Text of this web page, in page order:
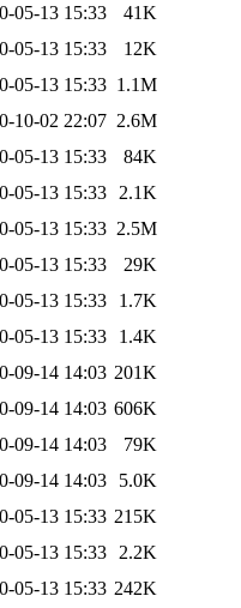
05-13 15:33
41K
05-13 15:33
12K
05-13 15:33 1.1M
10-02 22:07 2.6M
05-13 15:33
84K
05-13 15:33
2.1K
05-13 15:33 2.5M
05-13 15:33
29K
05-13 15:33
1.7K
05-13 15:33
1.4K
09-14 14:03 201K
09-14 14:03 606K
09-14 14:03
79K
09-14 14:03
5.0K
05-13 15:33 215K
05-13 15:33
2.2K
05-13 15:33 242K